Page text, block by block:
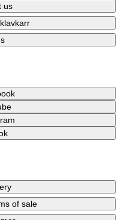
us
of sale